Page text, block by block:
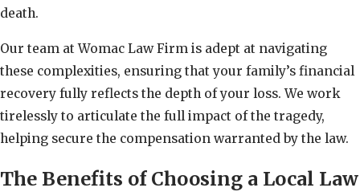
death.
Our team at Womac Law Firm is adept at navigating
these complexities, ensuring that your family’s financial
recovery fully reflects the depth of your loss. We work
tirelessly to articulate the full impact of the tragedy,
helping secure the compensation warranted by the law.
The Benefits of Choosing a Local Law